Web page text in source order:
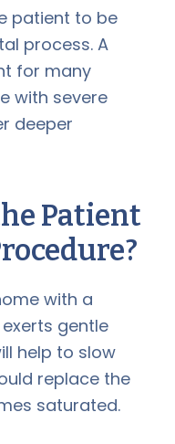
patient to be
process. A
for many
with severe
deeper
Patient
with a
gentle
help to slow
replace the
saturated.